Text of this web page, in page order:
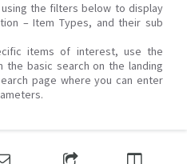
the filters below to display
– Item Types, and their sub
items of interest, use the
basic search on the landing
page where you can enter